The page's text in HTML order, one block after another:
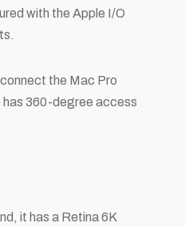
with the Apple I/O
the Mac Pro
has 360-degree access
it has a Retina 6K